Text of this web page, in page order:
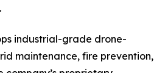
industrial-grade drone-
maintenance, fire prevention,